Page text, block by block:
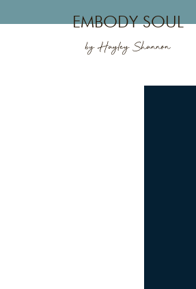
EMBODY SOUL
by Hayley Shannon